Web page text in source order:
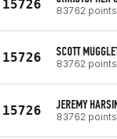
15726 83762 points
15726 SCOTT
83762 points
15726 JEREMY
83762 points